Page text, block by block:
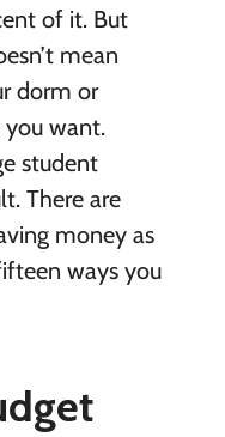
of it. But
mean
dorm or
want.
student
There are
money as
ways you